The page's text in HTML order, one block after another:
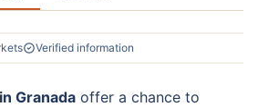
Verified information
Granada offer a chance to